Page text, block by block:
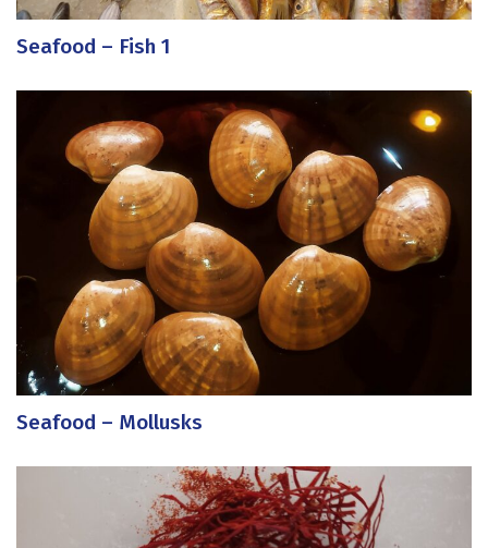
Seafood – Fish 1
Seafood – Mollusks